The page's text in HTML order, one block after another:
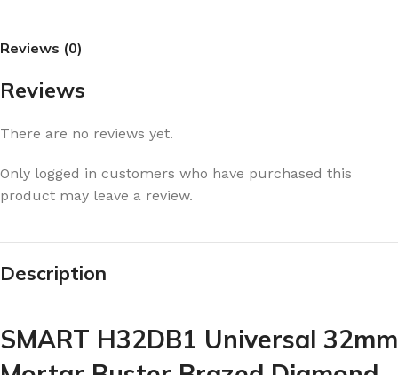
Reviews (0)
Reviews
There are no reviews yet.
Only logged in customers who have purchased this
product may leave a review.
Description
SMART H32DB1 Universal 32mm